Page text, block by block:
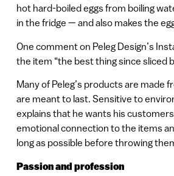
hot hard-boiled eggs from boiling
in the fridge — and also makes the
One comment on Peleg Design’s
the item “the best thing since sliced
Many of Peleg’s products are made
are meant to last. Sensitive to
explains that he wants his
emotional connection to the items
long as possible before throwing
Passion and profession